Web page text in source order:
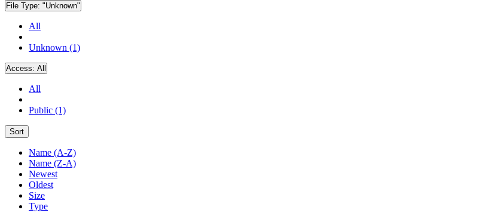
File Type: "Unknown"
All
Unknown (1)
Access: All
All
Public (1)
Sort
Name (A-Z)
Name (Z-A)
Newest
Oldest
Size
Type